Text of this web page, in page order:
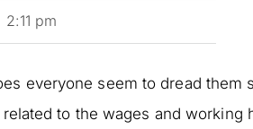
2:11 pm
everyone seem to dread them
to the wages and working